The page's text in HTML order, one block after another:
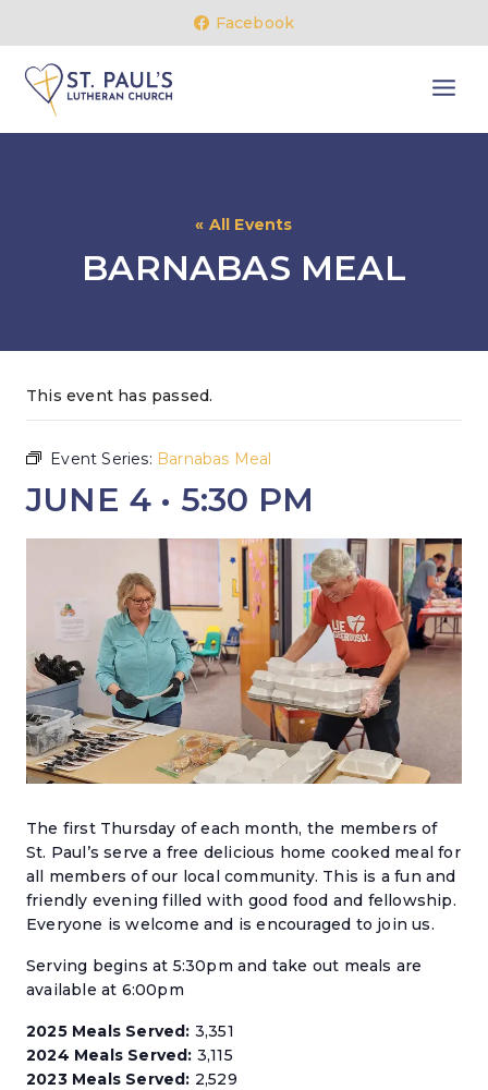
content
Facebook
« All Events
BARNABAS MEAL
This event has passed.
Event Series: Barnabas Meal
JUNE 4 • 5:30 PM
The first Thursday of each month, the members of
St. Paul’s serve a free delicious home cooked meal for
all members of our local community. This is a fun and
friendly evening filled with good food and fellowship.
Everyone is welcome and is encouraged to join us.
Serving begins at 5:30pm and take out meals are
available at 6:00pm
2025 Meals Served: 3,351
2024 Meals Served: 3,115
2023 Meals Served: 2,529